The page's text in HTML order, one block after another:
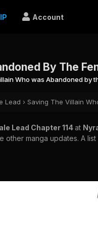
Account
By The
Who was Abandoned by
Lead › Saving The Villain
Lead Chapter 114at
other manga updates. A